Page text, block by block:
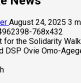
August 24, 2025 3
for the Solidarity
DSP Ovie Omo-